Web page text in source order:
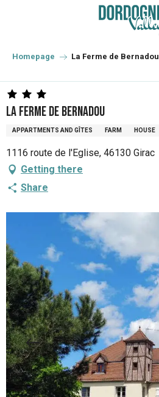
principal
Homepage La Ferme de Bernadou
La Ferme de Bernadou
APPARTMENTS AND GÎTES FARM HOUSE
1116 route de l'Eglise, 46130 Girac
Getting there
Share